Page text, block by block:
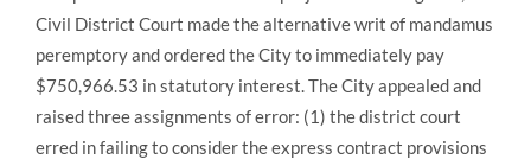
Civil District Court made the alternative writ of mandamus
peremptory and ordered the City to immediately pay
$750,966.53 in statutory interest. The City appealed and
raised three assignments of error: (1) the district court
erred in failing to consider the express contract provisions